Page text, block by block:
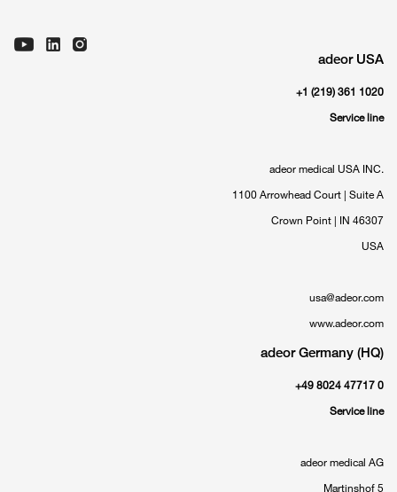
adeor USA
+1 (219) 361 1020
Service line
adeor medical USA INC.
1100 Arrowhead Court | Suite A
Crown Point | IN 46307
USA
usa@adeor.com
www.adeor.com
adeor Germany (HQ)
+49 8024 47717 0
Service line
adeor medical AG
Martinshof 5